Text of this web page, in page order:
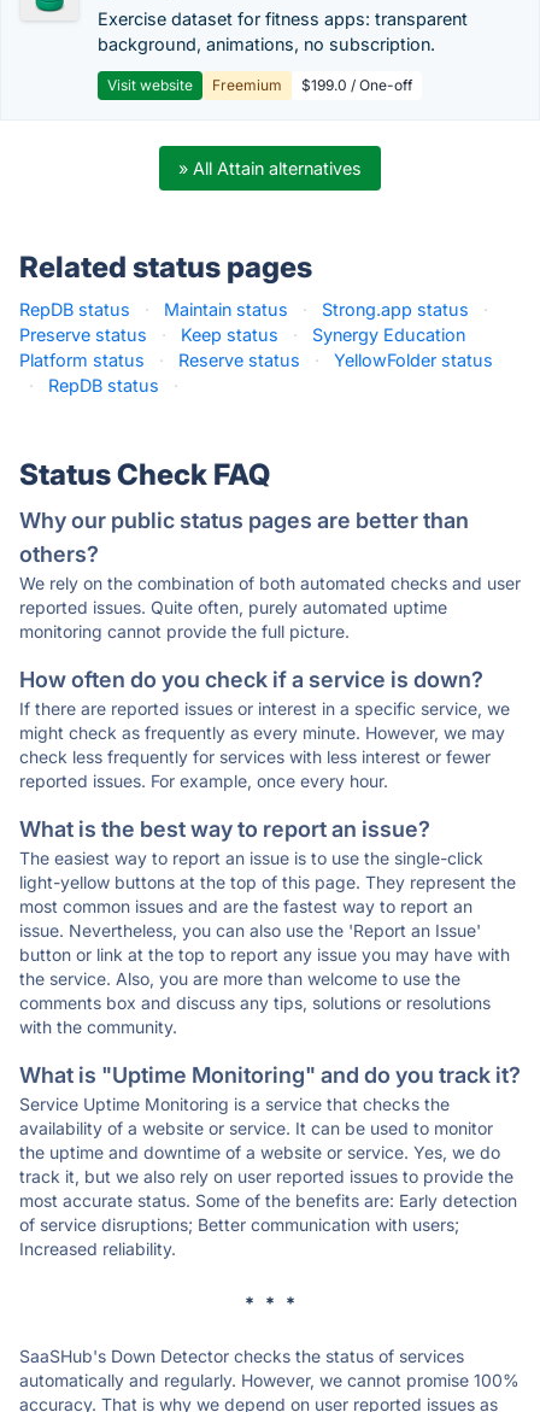
Exercise dataset for fitness apps: transparent
background, animations, no subscription.
Visit website Freemium $199.0 / One-off
» All Attain alternatives
Related status pages
RepDB status · Maintain status · Strong.app status
·
Preserve status
· Keep status ·
Synergy Education
Platform status
· Reserve status ·
YellowFolder status
·
RepDB status ·
Status Check FAQ
Why our public status pages are better than
others?
We rely on the combination of both automated checks and user
reported issues. Quite often, purely automated uptime
monitoring cannot provide the full picture.
How often do you check if a service is down?
If there are reported issues or interest in a specific service, we
might check as frequently as every minute. However, we may
check less frequently for services with less interest or fewer
reported issues. For example, once every hour.
What is the best way to report an issue?
The easiest way to report an issue is to use the single-click
light-yellow buttons at the top of this page. They represent the
most common issues and are the fastest way to report an
issue. Nevertheless, you can also use the 'Report an Issue'
button or link at the top to report any issue you may have with
the service. Also, you are more than welcome to use the
comments box and discuss any tips, solutions or resolutions
with the community.
What is "Uptime Monitoring" and do you track it?
Service Uptime Monitoring is a service that checks the
availability of a website or service. It can be used to monitor
the uptime and downtime of a website or service. Yes, we do
track it, but we also rely on user reported issues to provide the
most accurate status. Some of the benefits are: Early detection
of service disruptions; Better communication with users;
Increased reliability.
* * *
SaaSHub's Down Detector checks the status of services
automatically and regularly. However, we cannot promise 100%
accuracy. That is why we depend on user reported issues as